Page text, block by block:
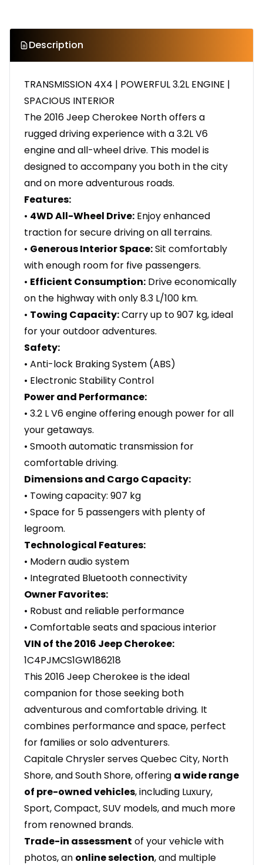
Description
TRANSMISSION 4X4 | POWERFUL 3.2L ENGINE |
SPACIOUS INTERIOR
The 2016 Jeep Cherokee North offers a
rugged driving experience with a 3.2L V6
engine and all-wheel drive. This model is
designed to accompany you both in the city
and on more adventurous roads.
Features:
• 4WD All-Wheel Drive: Enjoy enhanced
traction for secure driving on all terrains.
• Generous Interior Space:Sit comfortably
with enough room for five passengers.
• Efficient Consumption: Drive economically
on the highway with only 8.3 L/100 km.
• Towing Capacity:Carry up to 907 kg, ideal
for your outdoor adventures.
Safety:
• Anti-lock Braking System (ABS)
• Electronic Stability Control
Power and Performance:
• 3.2 L V6 engine offering enough power for all
your getaways.
• Smooth automatic transmission for
comfortable driving.
Dimensions and Cargo Capacity:
• Towing capacity: 907 kg
• Space for 5 passengers with plenty of
legroom.
Technological Features:
• Modern audio system
• Integrated Bluetooth connectivity
Owner Favorites:
• Robust and reliable performance
• Comfortable seats and spacious interior
VIN of the 2016 Jeep Cherokee:
1C4PJMCS1GW186218
This 2016 Jeep Cherokee is the ideal
companion for those seeking both
adventurous and comfortable driving. It
combines performance and space, perfect
for families or solo adventurers.
Capitale Chrysler serves Quebec City, North
Shore, and South Shore, offering a wide range
of pre-owned vehicles, including Luxury,
Sport, Compact, SUV models, and much more
from renowned brands.
Trade-in assessment of your vehicle with
photos, an online selection, and multiple